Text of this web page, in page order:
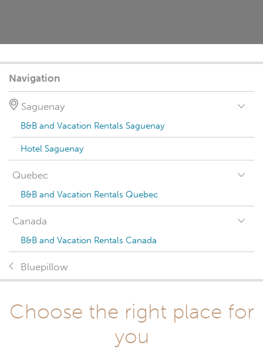
Navigation
Saguenay
B&B and Vacation Rentals Saguenay
Hotel Saguenay
Quebec
B&B and Vacation Rentals Quebec
Canada
B&B and Vacation Rentals Canada
Bluepillow
Choose the right place for
you